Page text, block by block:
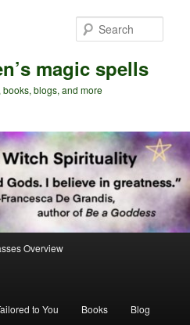
magic spells
books, blogs, and more
Overview
to You Books Blog